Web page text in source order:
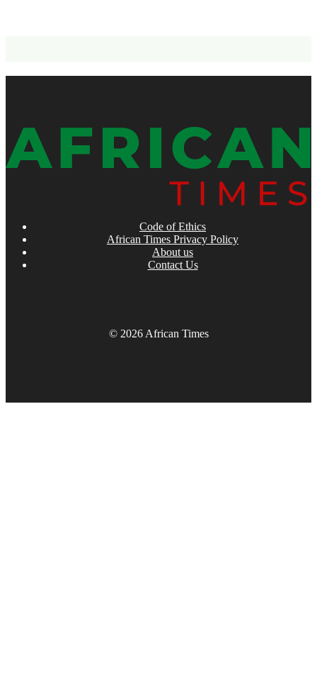
Code of Ethics
African Times Privacy Policy
About us
Contact Us
© 2026 African Times